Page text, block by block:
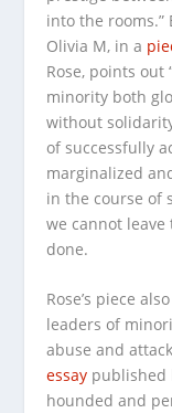
into the rooms.”
Olivia M, in a
Rose, points
minority both
without
of successfully
marginalized
in the course of
we cannot
done.
Rose’s piece
leaders of
abuse and
essay published
hounded and